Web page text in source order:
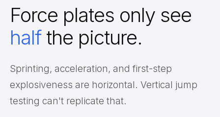
Force plates only see
halfthe picture.
Sprinting, acceleration, and first-step
explosiveness are horizontal. Vertical jump
testing can't replicate that.